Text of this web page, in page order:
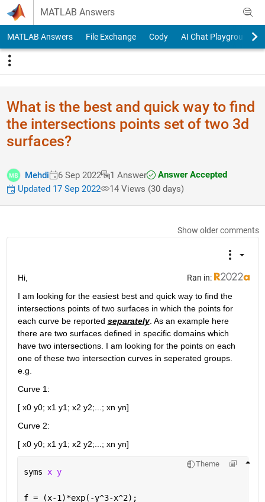
Skip to content
MATLAB Answers
MATLAB Answers File Exchange Cody AI Chat Playground
What is the best and quick way to find
the intersections points set of two 3d
surfaces?
Mehdi 6 Sep 2022 1 Answer
Answer Accepted
Updated 17 Sep 2022
14 Views (30 days)
Show older comments
Ran in:
Hi,
I am looking for the easiest best and quick way to find the
intersections points of two surfaces in which the points for
each curve be reported separately. As an example here
there are two surfaces defined in specific domains which
have two intersections. I am looking for the points on each
one of these two intersection curves in seperated groups.
e.g.
Curve 1:
[ x0 y0; x1 y1; x2 y2;...; xn yn]
Curve 2:
[ x0 y0; x1 y1; x2 y2;...; xn yn]
Theme
syms x y
f = (x-1)*exp(-y^3-x^2);